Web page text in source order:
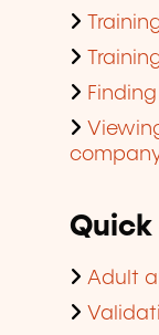
Quick
Adult